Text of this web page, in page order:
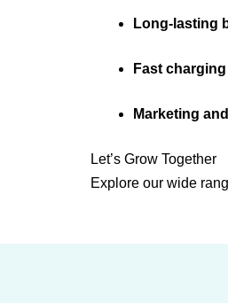
Long-lasting
Fast
Marketing
Let’s Grow Together
Explore our wide